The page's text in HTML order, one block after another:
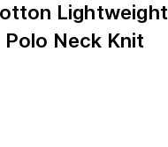
Lightweight
Polo Neck Knit